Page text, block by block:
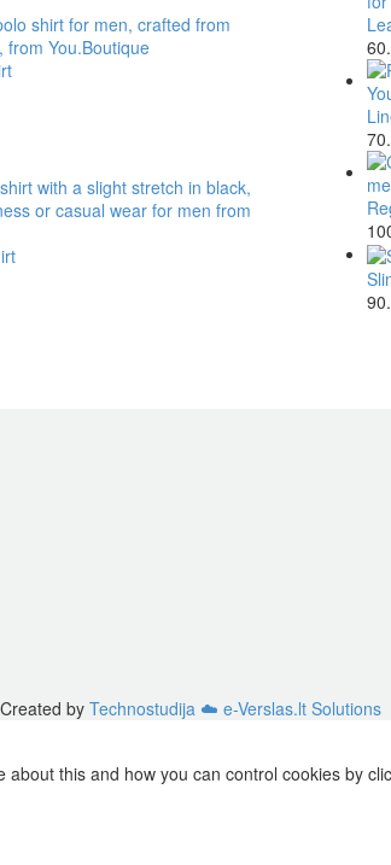
byTechnostudija ☁️ e-Verslas.lt Solutions
this and how you can control cookies by